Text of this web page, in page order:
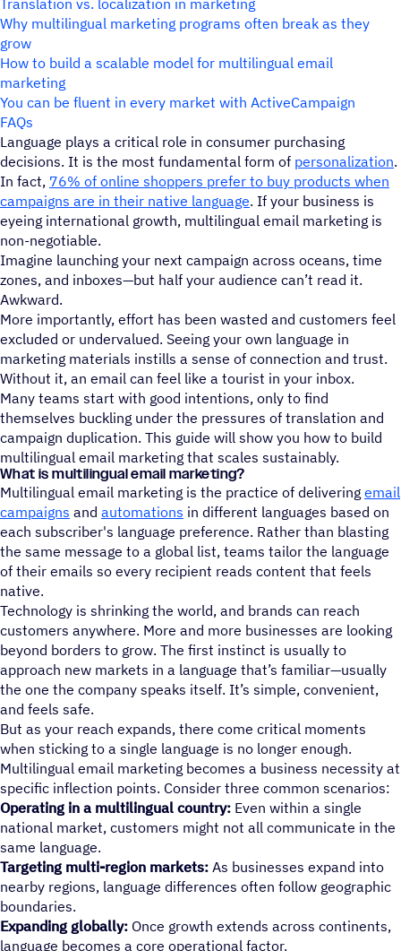
Why multilingual marketing programs often break as they
grow
How to build a scalable model for multilingual email
marketing
You can be fluent in every market with ActiveCampaign
FAQs
Language plays a critical role in consumer purchasing
decisions. It is the most fundamental form of personalization.
In fact, 76% of online shoppers prefer to buy products when
campaigns are in their native language. If your business is
eyeing international growth, multilingual email marketing is
non-negotiable.
Imagine launching your next campaign across oceans, time
zones, and inboxes—but half your audience can’t read it.
Awkward.
More importantly, effort has been wasted and customers feel
excluded or undervalued. Seeing your own language in
marketing materials instills a sense of connection and trust.
Without it, an email can feel like a tourist in your inbox.
Many teams start with good intentions, only to find
themselves buckling under the pressures of translation and
campaign duplication. This guide will show you how to build
multilingual email marketing that scales sustainably.
What is multilingual email marketing?
Multilingual email marketing is the practice of delivering email
campaigns and automations in different languages based on
each subscriber's language preference. Rather than blasting
the same message to a global list, teams tailor the language
of their emails so every recipient reads content that feels
native.
Technology is shrinking the world, and brands can reach
customers anywhere. More and more businesses are looking
beyond borders to grow. The first instinct is usually to
approach new markets in a language that’s familiar—usually
the one the company speaks itself. It’s simple, convenient,
and feels safe.
But as your reach expands, there come critical moments
when sticking to a single language is no longer enough.
Multilingual email marketing becomes a business necessity at
specific inflection points. Consider three common scenarios:
Operating in a multilingual country: Even within a single
national market, customers might not all communicate in the
same language.
Targeting multi-region markets: As businesses expand into
nearby regions, language differences often follow geographic
boundaries.
Expanding globally: Once growth extends across continents,
language becomes a core operational factor.